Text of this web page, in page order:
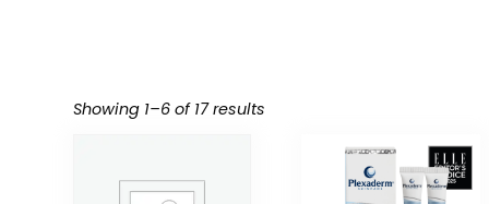
Showing 1–6 of 17 results